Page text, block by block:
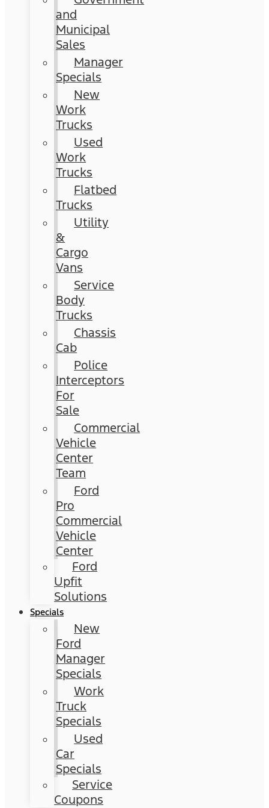
and
Municipal
Sales
Manager
Specials
New
Work
Trucks
Used
Work
Trucks
Flatbed
Trucks
Utility
&
Cargo
Vans
Service
Body
Trucks
Chassis
Cab
Police
Interceptors
For
Sale
Commercial
Vehicle
Center
Team
Ford
Pro
Commercial
Vehicle
Center
Ford
Upfit
Solutions
Specials
New
Ford
Manager
Specials
Work
Truck
Specials
Used
Car
Specials
Service
Coupons